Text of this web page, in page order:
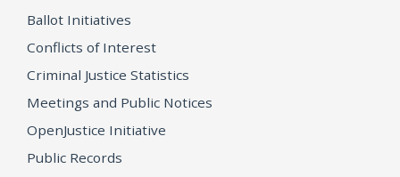
Ballot Initiatives
Conflicts of Interest
Criminal Justice Statistics
Meetings and Public Notices
OpenJustice Initiative
Public Records